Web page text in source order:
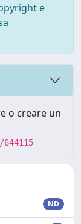
e
o creare un
ND